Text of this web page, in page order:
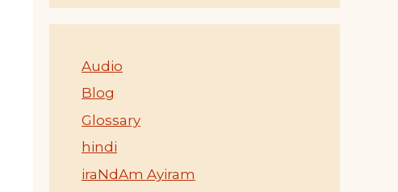
Audio
Blog
Glossary
hindi
iraNdAm Ayiram